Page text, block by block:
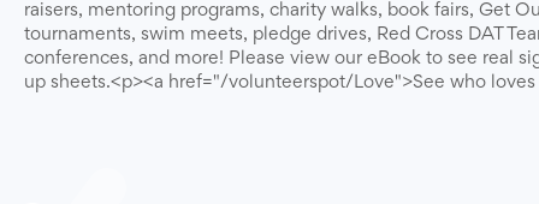
raisers, mentoring programs, charity walks, book fairs, Get
tournaments, swim meets, pledge drives, Red Cross DAT
conferences, and more! Please view our eBook to see real
up sheets.<p><a href="/volunteerspot/Love">See who